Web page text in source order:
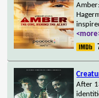
After